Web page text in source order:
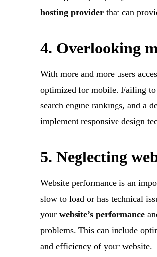
hosting provider that can
4. Overlooking
With more and more users
optimized for mobile. Failing
search engine rankings, and a
implement responsive design
5. Neglecting
Website performance is an
slow to load or has technical
your website’s performance
problems. This can include
and efficiency of your website.